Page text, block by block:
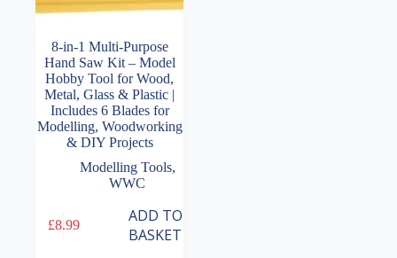
8-in-1 Multi-Purpose
Hand Saw Kit – Model
Hobby Tool for Wood,
Metal, Glass & Plastic |
Includes 6 Blades for
Modelling, Woodworking
& DIY Projects
Modelling Tools,
WWC
£8.99
ADD TO
BASKET